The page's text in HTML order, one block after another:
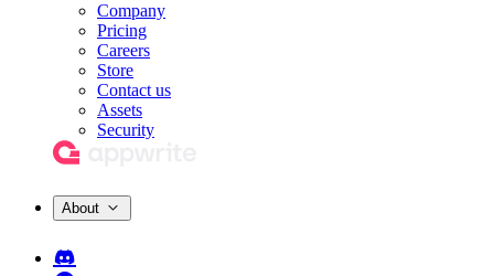
Company
Pricing
Careers
Store
Contact us
Assets
Security
About